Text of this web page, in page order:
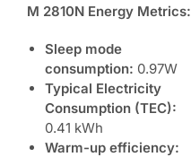
M 2810N Energy Metrics:
Sleep mode
consumption: 0.97W
Typical Electricity
Consumption (TEC):
0.41 kWh
Warm-up efficiency: